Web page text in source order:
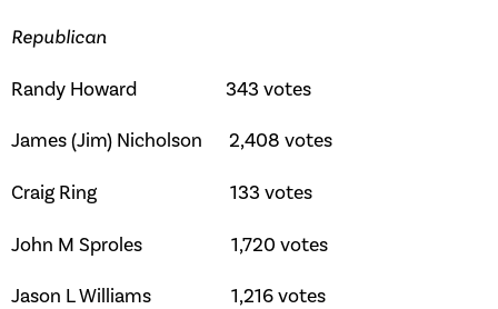
Republican
Randy Howard 343 votes
James (Jim) Nicholson 2,408 votes
Craig Ring 133 votes
John M Sproles 1,720 votes
Jason L Williams 1,216 votes